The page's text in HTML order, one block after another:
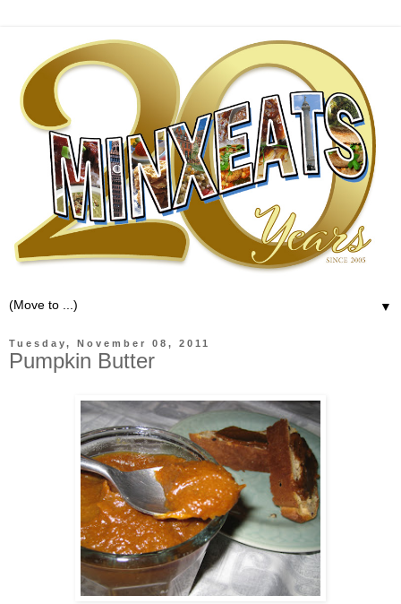
▼
Tuesday, November 08, 2011
Pumpkin Butter